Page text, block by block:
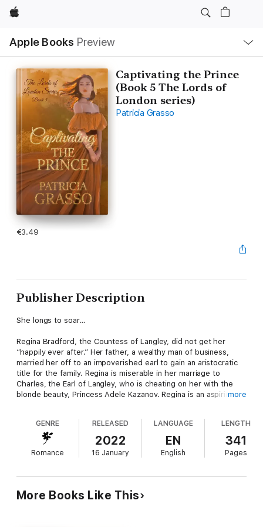
Apple
Apple Books Preview
Nav
Open
Menu
Captivating the Prince
(Book 5 The Lords of
London series)
Patricia Grasso
€3.49
Publisher Description
She longs to soar…
Regina Bradford, the Countess of Langley, did not get her
“happily ever after.” Her father, a wealthy man of business,
married her off to an impoverished earl to gain an aristocratic
title for the family. Regina is miserable in her marriage to
Charles, the Earl of Langley, who is cheating on her with the
blonde beauty, Princess Adele Kazanov. Regina is an aspiring
Resolved to living the rest of her life in a loveless marriage,
she spends most of her time with her beloved infant son,
Austen, her best friend Ginger, her loyal butler Pickles, and her
protective Great Dane, Hamlet. But when Regina meets the
begins to yearn for more than a happily-ever-after in print —
she yearns for true love as well.
more
GENRE
Romance
RELEASED
2022
16 January
LANGUAGE
EN
English
LENGTH
341
Pages
More Books Like This